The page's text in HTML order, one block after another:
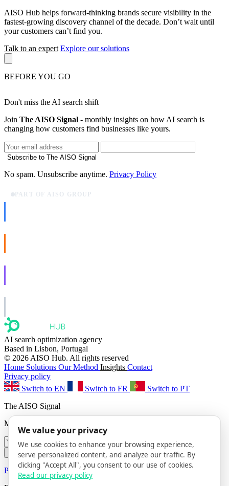
AISO Hub helps forward-thinking brands secure visibility in the
fastest-growing discovery channel of the decade. Don’t wait until
your customers can’t find you.
Talk to an expert Explore our solutions
BEFORE YOU GO
Don't miss the AI search shift
Join The AISO Signal - monthly insights on how AI search is
changing how customers find businesses like yours.
Subscribe to The AISO Signal
No spam. Unsubscribe anytime. Privacy Policy
PART OF AISO GROUP
AI search optimization agency
Based in Lisbon, Portugal
© 2026 AISO Hub. All rights reserved
Home Solutions Our Method Insights Contact
Privacy policy
Switch to EN
Switch to FR
Switch to PT
The AISO Signal
Monthly AI search insights. No spam.
Subscribe
Privacy Policy· Unsubscribe anytime
We value your privacy
We use cookies to enhance your browsing experience,
serve personalized content, and analyze our traffic. By
clicking "Accept All", you consent to our use of cookies.
Read our privacy policy